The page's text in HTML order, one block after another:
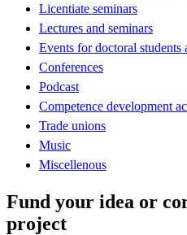
Licentiate seminars
Lectures and seminars
Events for doctoral students
Conferences
Podcast
Competence development
Trade unions
Music
Miscellenous
Fund your idea or
project